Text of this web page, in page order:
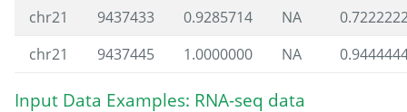
chr21
9437433 0.9285714 NA
chr21
9437445 1.0000000 NA
Input Data Examples: RNA-seq data